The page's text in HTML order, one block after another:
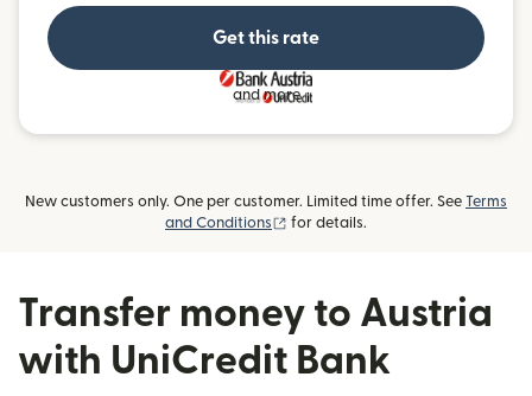
Get this rate
and more
New customers only. One per customer. Limited time offer. See Terms
and Conditions
(opens in new window)
for details.
Transfer money to Austria
with UniCredit Bank